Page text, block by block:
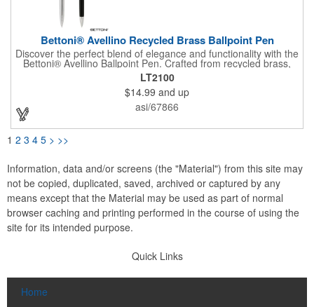
Bettoni® Avellino Recycled Brass Ballpoint Pen
Discover the perfect blend of elegance and functionality with the
Bettoni® Avellino Ballpoint Pen. Crafted from recycled brass,
this elegant writing instrument offers exceptional durability while
showcasing a sophisticated look that elevates your writing
experience. The distinctive chrome trim adds a touch of
elegance and individuality, making this pen a standout
accessory in any professional setting. Designed with
features a replaceable ink cartridge for long-lasting use.
Equipped with smooth black ink with a made in the USA ink
LT2100
$14.99 and up
asi/67866
1 2 3 4 5 > >>
Information, data and/or screens (the "Material") from this site may
not be copied, duplicated, saved, archived or captured by any
means except that the Material may be used as part of normal
browser caching and printing performed in the course of using the
site for its intended purpose.
Quick Links
Home